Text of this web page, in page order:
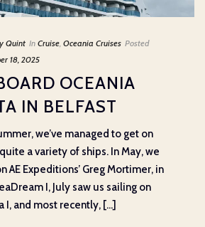
Quint In Cruise Oceania Cruises Posted
18, 2025
OCEANIA
IN BELFAST
we’ve managed to get on
a variety of ships. In May, we
AE Expeditions’ Greg Mortimer, in
I, July saw us sailing on
I, and most recently, [...]